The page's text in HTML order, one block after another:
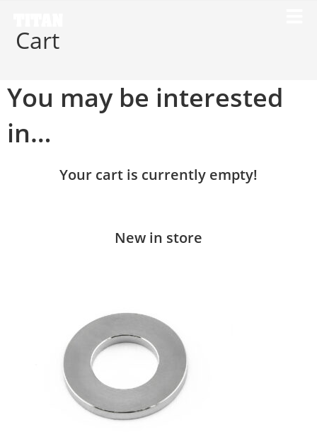
Cart
You may be interested
in…
Your cart is currently empty!
New in store